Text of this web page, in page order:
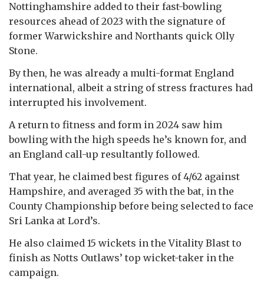
Nottinghamshire added to their fast-bowling
resources ahead of 2023 with the signature of
former Warwickshire and Northants quick Olly
Stone.
By then, he was already a multi-format England
international, albeit a string of stress fractures had
interrupted his involvement.
A return to fitness and form in 2024 saw him
bowling with the high speeds he’s known for, and
an England call-up resultantly followed.
That year, he claimed best figures of 4/62 against
Hampshire, and averaged 35 with the bat, in the
County Championship before being selected to face
Sri Lanka at Lord’s.
He also claimed 15 wickets in the Vitality Blast to
finish as Notts Outlaws’ top wicket-taker in the
campaign.